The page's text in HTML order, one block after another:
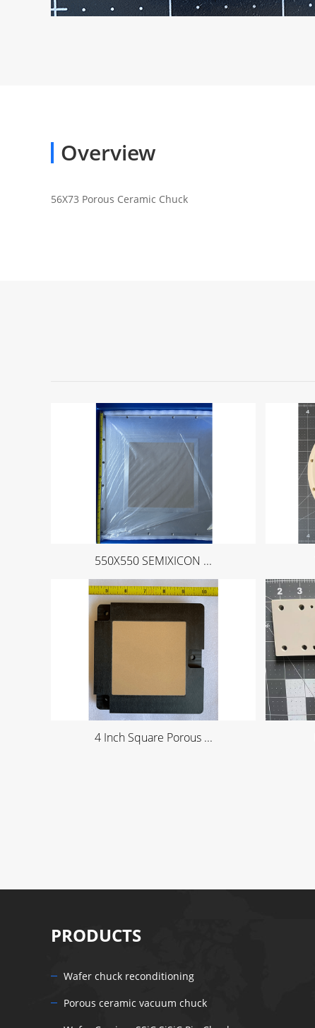
Overview
56X73 Porous Ceramic Chuck
550X550 SEMIXICON ...
4 Inch Square Porous ...
PRODUCTS
Wafer chuck reconditioning
Porous ceramic vacuum chuck